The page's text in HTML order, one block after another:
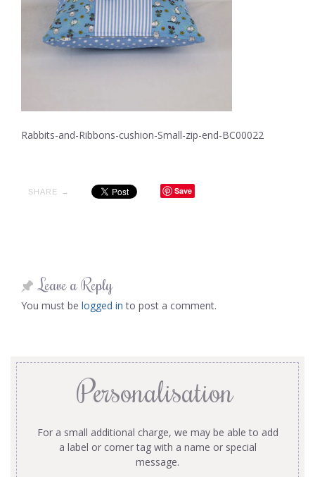
Rabbits-and-Ribbons-cushion-Small-zip-end-BC00022
SHARE → Save
Leave a Reply
You must be logged in to post a comment.
Personalisation
For a small additional charge, we may be able to add
a label or corner tag with a name or special
message.